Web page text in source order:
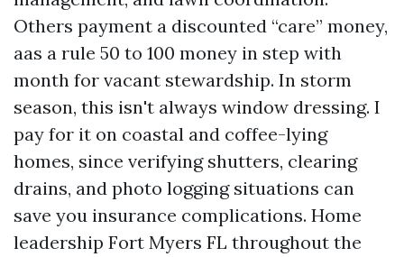
Others payment a discounted “care” money,
aas a rule 50 to 100 money in step with
month for vacant stewardship. In storm
season, this isn't always window dressing. I
pay for it on coastal and coffee-lying
homes, since verifying shutters, clearing
drains, and photo logging situations can
save you insurance complications. Home
leadership Fort Myers FL throughout the